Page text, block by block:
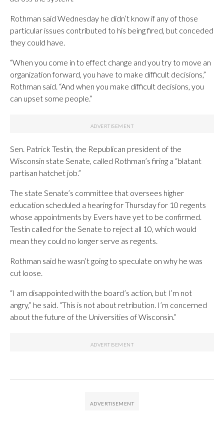
Rothman said Wednesday he didn’t know if any of those
particular issues contributed to his being fired, but conceded
they could have.
“When you come in to effect change and you try to move an
organization forward, you have to make difficult decisions,”
Rothman said. “And when you make difficult decisions, you
can upset some people.”
Sen. Patrick Testin, the Republican president of the
Wisconsin state Senate, called Rothman’s firing a “blatant
partisan hatchet job.”
The state Senate’s committee that oversees higher
education scheduled a hearing for Thursday for 10 regents
whose appointments by Evers have yet to be confirmed.
Testin called for the Senate to reject all 10, which would
mean they could no longer serve as regents.
Rothman said he wasn’t going to speculate on why he was
cut loose.
“I am disappointed with the board’s action, but I’m not
angry,” he said. “This is not about retribution. I’m concerned
about the future of the Universities of Wisconsin.”